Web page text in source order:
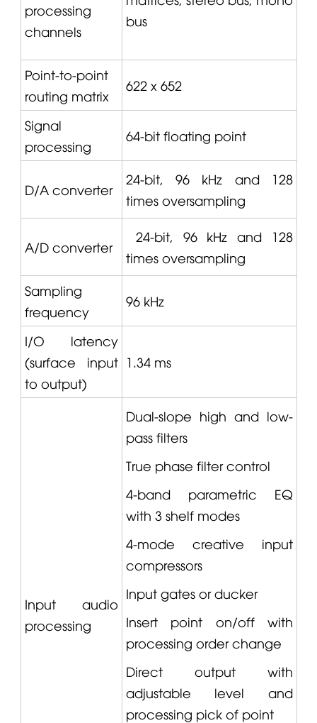
processing
channels
bus
Point-to-point
routing matrix
622 x 652
Signal
processing
64-bit floating point
D/A converter
24-bit, 96 kHz and 128
times oversampling
A/D converter
24-bit, 96 kHz and 128
times oversampling
Sampling
frequency
96 kHz
I/O latency
(surface input
to output)
1.34 ms
Input audio
processing
Dual-slope high and low-
pass filters
True phase filter control
4-band parametric EQ
with 3 shelf modes
4-mode creative input
compressors
Input gates or ducker
Insert point on/off with
processing order change
Direct output with
adjustable level and
processing pick of point